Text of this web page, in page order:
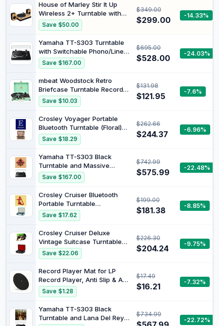
House of Marley Stir It Up
Wireless 2+ Turntable with
Speakers, Belt Drive, 78 RPM,
Black
Save $50.00
$349.00
$299.00 -14.33%
Yamaha TT-S303 Turntable
with Switchable Phono/Line
Output and Belt Drive, Black
Save $167.00
$695.00
$528.00 -24.03%
mbeat Woodstock Retro
Briefcase Turntable Record
Player Built-in Speakers 3
Speed Play - Aqua Blue
Colour
Save $10.03
$131.98
$121.95 -7.6%
Crosley Voyager Portable
Bluetooth Turntable (Floral)
and Elton John - Diamonds
[Bundle]
Save $18.29
$262.66
$244.37 -6.96%
Yamaha TT-S303 Black
Turntable and Massive
Attack - BLUE LINES (2016)
(LP) [Bundle]
Save $167.00
$742.99
$575.99 -22.48%
Crosley Cruiser Bluetooth
Portable Turntable
(Turquoise) and Billie Eilish -
dont smile at me (Red Vinyl)
[Bundle]
Save $17.62
$199.00
$181.38 -8.85%
Crosley Cruiser Deluxe
Vintage Suitcase Turntable
(Blue) and Beach Boys - PET
SOUNDS (STEREO LP) - T
[Bundle]
Save $22.06
$226.30
$204.24 -9.75%
Record Player Mat for LP
Record Player, Anti Slip & Anti
Static Turntable slipmat with
Static Reduction, Wool
Turntable Platter Mat Record
Player Protective Mat
Save $1.28
$17.49
$16.21 -7.32%
Yamaha TT-S303 Black
Turntable and Lana Del Rey -
$734.99
-22.72%